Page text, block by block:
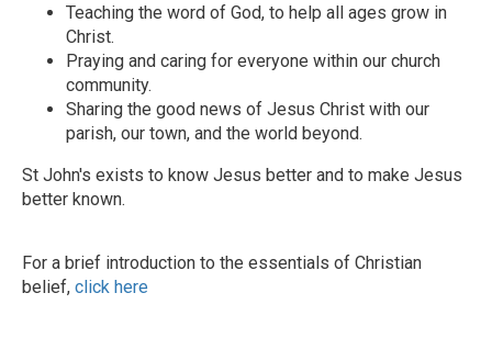
Teaching the word of God, to help all ages grow in
Christ.
Praying and caring for everyone within our church
community.
Sharing the good news of Jesus Christ with our
parish, our town, and the world beyond.
St John's exists to know Jesus better and to make Jesus
better known.
For a brief introduction to the essentials of Christian
belief, click here